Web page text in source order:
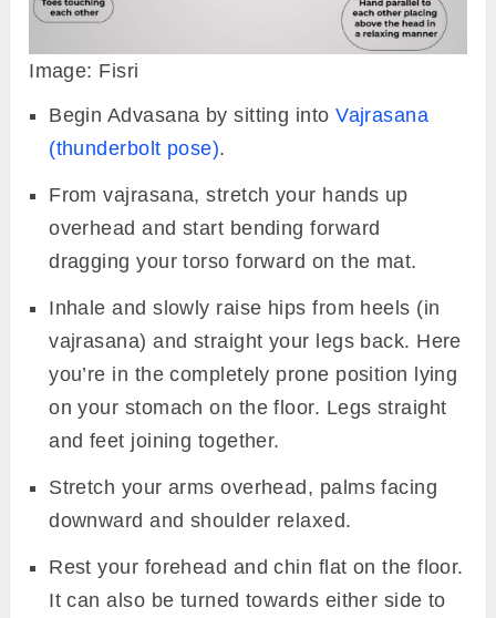
Image: Fisri
Begin Advasana by sitting intoVajrasana
(thunderbolt pose).
From vajrasana, stretch your hands up
overhead and start bending forward
dragging your torso forward on the mat.
Inhale and slowly raise hips from heels (in
vajrasana) and straight your legs back. Here
you’re in the completely prone position lying
on your stomach on the floor. Legs straight
and feet joining together.
Stretch your arms overhead, palms facing
downward and shoulder relaxed.
Rest your forehead and chin flat on the floor.
It can also be turned towards either side to